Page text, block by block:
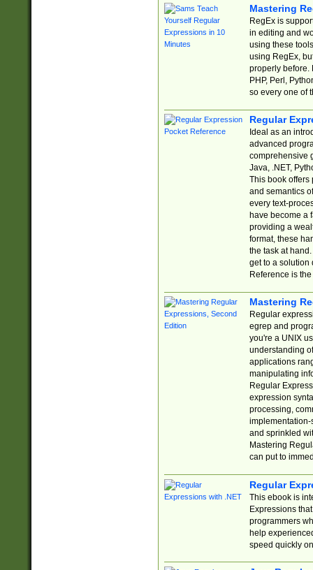
Mastering
RegEx is
in editing and
using these
using RegEx,
properly before.
PHP, Perl,
so every one of
Regular
Ideal as an
advanced
comprehensive
Java, .NET,
This book offers
and semantics
every text-
have become a
providing a
format, these
the task at
get to a solution
Reference is
Mastering
Regular
egrep and
you're a UNIX
understanding
applications
manipulating
Regular
expression
processing,
implementation-
and sprinkled
Mastering
can put to
Regular
This ebook is
Expressions
programmers
help
speed quickly